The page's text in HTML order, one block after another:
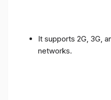
It supports 2G, 3G,
networks.